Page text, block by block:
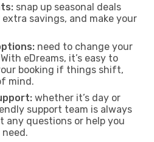
snap up seasonal deals
savings, and make your
need to change your
eDreams, it’s easy to
booking if things shift,
mind.
whether it’s day or
support team is always
any questions or help you